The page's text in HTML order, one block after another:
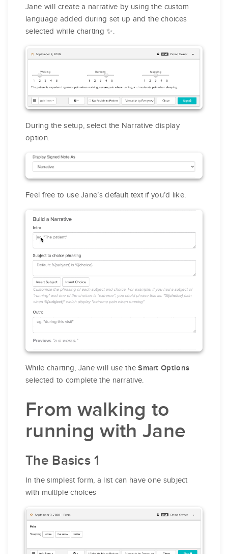
Jane will create a narrative by using the custom
language added during set up and the choices
selected while charting ✨.
During the setup, select the Narrative display
option.
Feel free to use Jane’s default text if you’d like.
While charting, Jane will use theSmart Options
selected to complete the narrative.
From walking to
running with Jane
The Basics 1
In the simplest form, a list can have one subject
with multiple choices